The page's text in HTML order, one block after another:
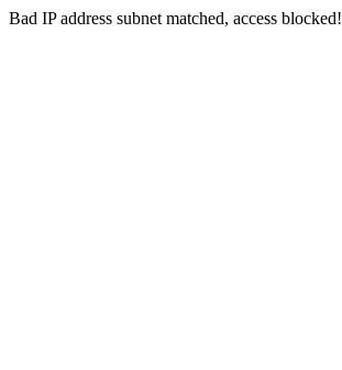
Bad IP address subnet matched, access blocked!